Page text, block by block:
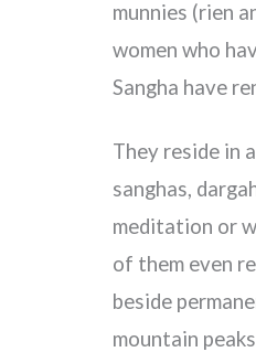
munnies (rien
women who
Sangha have
They reside in
sanghas,
meditation or
of them even
beside
mountain